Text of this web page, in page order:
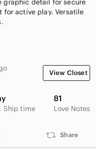
graphic detail for secure
for active play. Versatile
View Closet
Ship time
81
Love Notes
Share